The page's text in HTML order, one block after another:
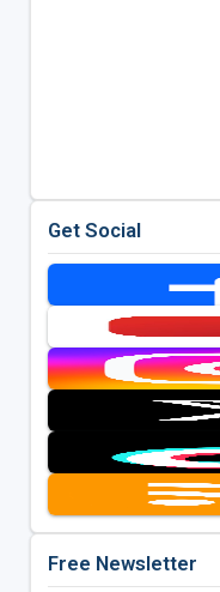
Get Social
Free Newsletter